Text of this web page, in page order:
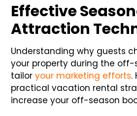
Effective
Attraction
Understanding why guests
your property during the
tailoryour marketing efforts.
practical vacation rental
increase your off-season